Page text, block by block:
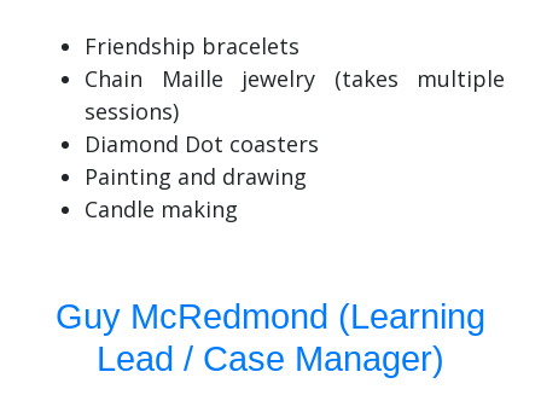
Friendship bracelets
Chain Maille jewelry (takes multiple
sessions)
Diamond Dot coasters
Painting and drawing
Candle making
Guy McRedmond (Learning
Lead / Case Manager)